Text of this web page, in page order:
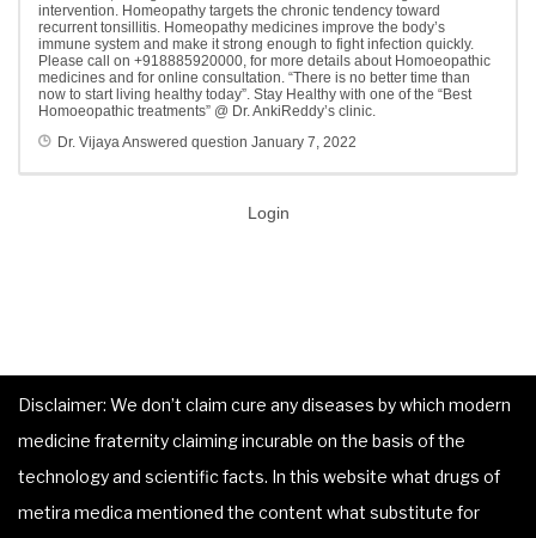
intervention. Homeopathy targets the chronic tendency toward
recurrent tonsillitis. Homeopathy medicines improve the body’s
immune system and make it strong enough to fight infection quickly.
Please call on +918885920000, for more details about Homoeopathic
medicines and for online consultation. “There is no better time than
now to start living healthy today”. Stay Healthy with one of the “Best
Homoeopathic treatments” @ Dr. AnkiReddy’s clinic.
Dr. VijayaAnswered question January 7, 2022
Login
Disclaimer: We don’t claim cure any diseases by which modern
medicine fraternity claiming incurable on the basis of the
technology and scientific facts. In this website what drugs of
metira medica mentioned the content what substitute for